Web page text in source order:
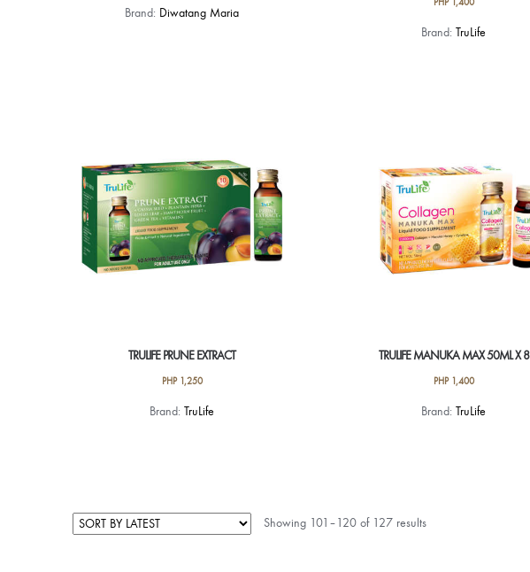
Brand: Diwatang Maria
Brand:TruLife
TRULIFE PRUNE EXTRACT
PHP1,250
Brand:TruLife
TRULIFE MANUKA MAX 50ML X 8
PHP1,400
Brand:TruLife
Showing 101–120 of 127 results